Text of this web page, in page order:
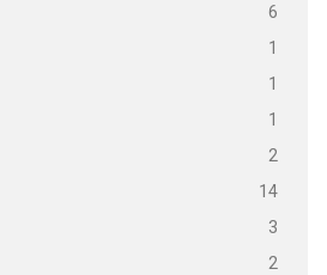
6
1
1
1
2
14
3
2